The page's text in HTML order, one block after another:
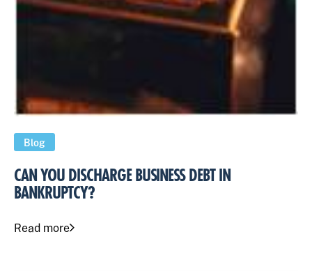
Blog
CAN YOU DISCHARGE BUSINESS DEBT IN
BANKRUPTCY?
Read more